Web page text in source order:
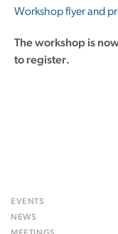
Workshop flyer and
The workshop is
to register.
EVENTS
NEWS